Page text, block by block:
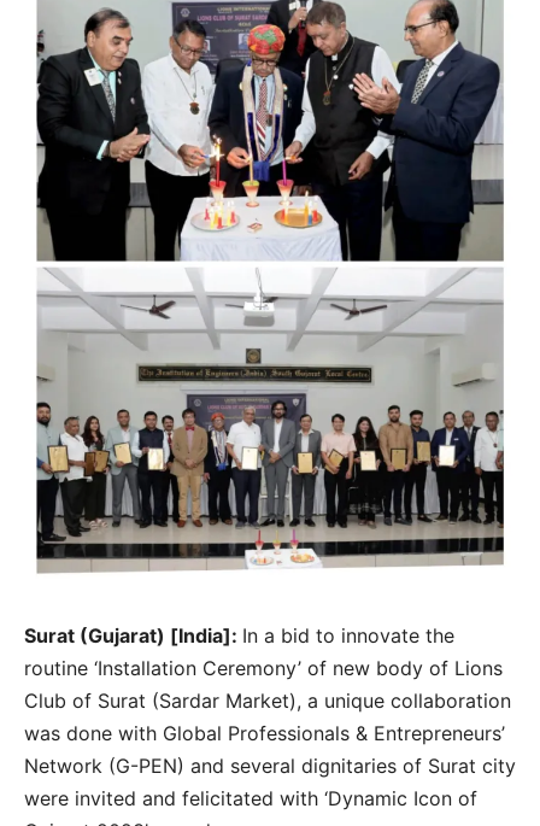
Surat (Gujarat) [India]: In a bid to innovate the
routine ‘Installation Ceremony’ of new body of Lions
Club of Surat (Sardar Market), a unique collaboration
was done with Global Professionals & Entrepreneurs’
Network (G-PEN) and several dignitaries of Surat city
were invited and felicitated with ‘Dynamic Icon of